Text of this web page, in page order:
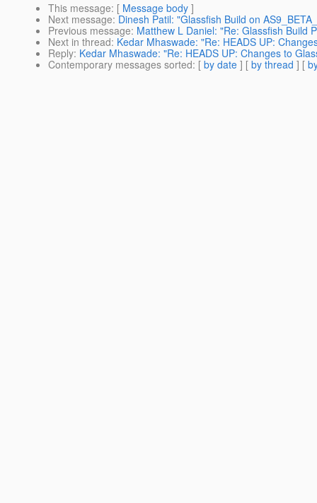
This message: [ Message body ]
Next message: Dinesh Patil: "Glassfish Build on
Previous message: Matthew L Daniel: "Re: Glassfish Build
Next in thread: Kedar Mhaswade: "Re: HEADS UP:
Reply: Kedar Mhaswade: "Re: HEADS UP: Changes to
Contemporary messages sorted: [ by date ] [ by thread ] [